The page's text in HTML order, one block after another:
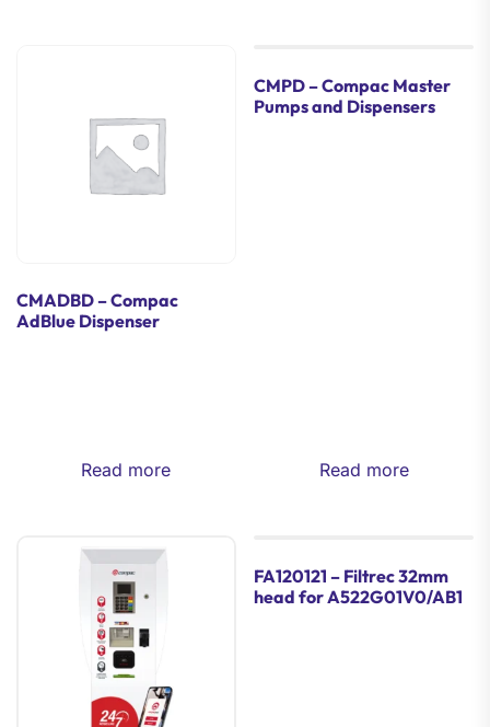
CMADBD – Compac
AdBlue Dispenser
Read more
CMPD – Compac Master
Pumps and Dispensers
Read more
FA120121 – Filtrec 32mm
head for A522G01V0/AB1